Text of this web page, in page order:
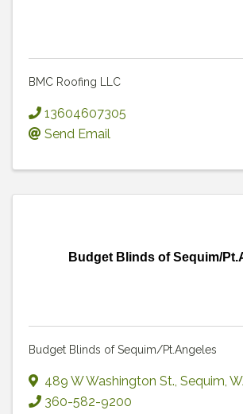
BMC Roofing LLC
13604607305
Send Email
Budget Blinds of Sequim/
Budget Blinds of Sequim/Pt.Angeles
489 W Washington St., Sequim,
360-582-9200